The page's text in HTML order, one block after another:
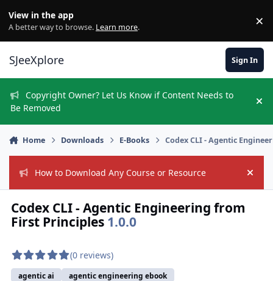
View in the app
A better way to browse. Learn more. ×
SJeeXplore Sign In
Copyright Owner? Let Us Know if Content Needs to
Be Removed
Home Downloads E-Books Codex CLI - Agentic
How to Download Any Course or Resource Hide
Codex CLI - Agentic Engineering from
First Principles 1.0.0
(0 reviews)
agentic ai
agentic engineering ebook